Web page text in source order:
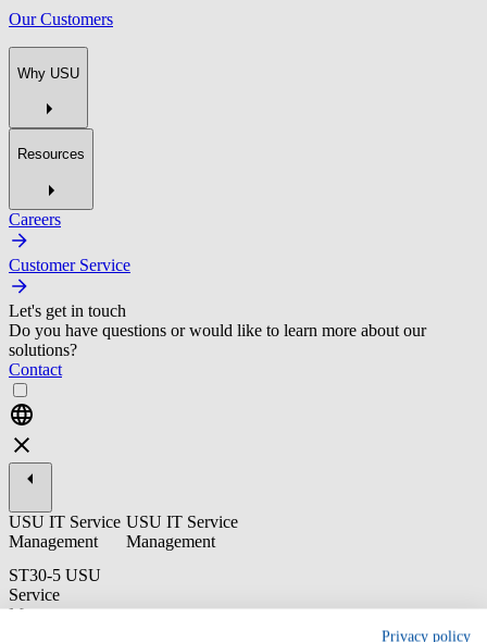
Our Customers
Why USU
Resources
Careers
Customer Service
Let's get in touch
Do you have questions or would like to learn more about our
solutions?
Contact
USU IT Service
Management
ST30-5 USU
Service
Management:
USU IT Service
Management
Privacy policy